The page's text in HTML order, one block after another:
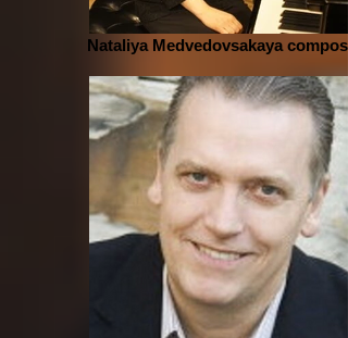
Nataliya Medvedovsakaya